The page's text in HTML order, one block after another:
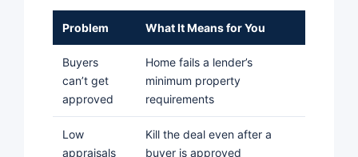
Problem What It Means for You
Buyers
can’t get
approved
Home fails a lender’s
minimum property
requirements
Low
appraisals
Kill the deal even after a
buyer is approved